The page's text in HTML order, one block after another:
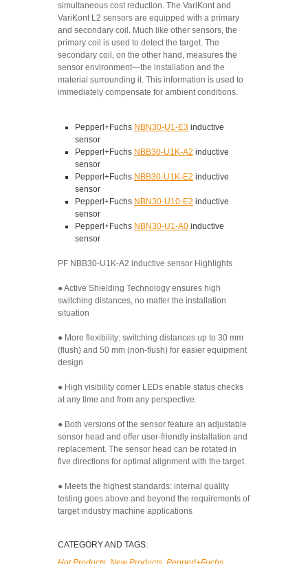
simultaneous cost reduction. The VariKont and
VariKont L2 sensors are equipped with a primary
and secondary coil. Much like other sensors, the
primary coil is used to detect the target. The
secondary coil, on the other hand, measures the
sensor environment—the installation and the
material surrounding it. This information is used to
immediately compensate for ambient conditions.
Pepperl+Fuchs NBN30-U1-E3 inductive
sensor
Pepperl+Fuchs NBB30-U1K-A2 inductive
sensor
Pepperl+Fuchs NBB30-U1K-E2 inductive
sensor
Pepperl+Fuchs NBN30-U10-E2 inductive
sensor
Pepperl+Fuchs NBN30-U1-A0 inductive
sensor
PF NBB30-U1K-A2 inductive sensor Highlights
● Active Shielding Technology ensures high
switching distances, no matter the installation
situation
● More flexibility: switching distances up to 30 mm
(flush) and 50 mm (non-flush) for easier equipment
design
● High visibility corner LEDs enable status checks
at any time and from any perspective.
● Both versions of the sensor feature an adjustable
sensor head and offer user-friendly installation and
replacement. The sensor head can be rotated in
five directions for optimal alignment with the target.
● Meets the highest standards: internal quality
testing goes above and beyond the requirements of
target industry machine applications
CATEGORY AND TAGS: